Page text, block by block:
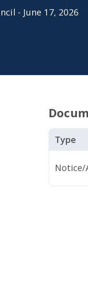
- June 17, 2026
Type
Notice/